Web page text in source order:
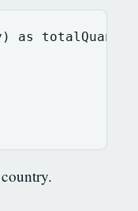
) as totalQuantity